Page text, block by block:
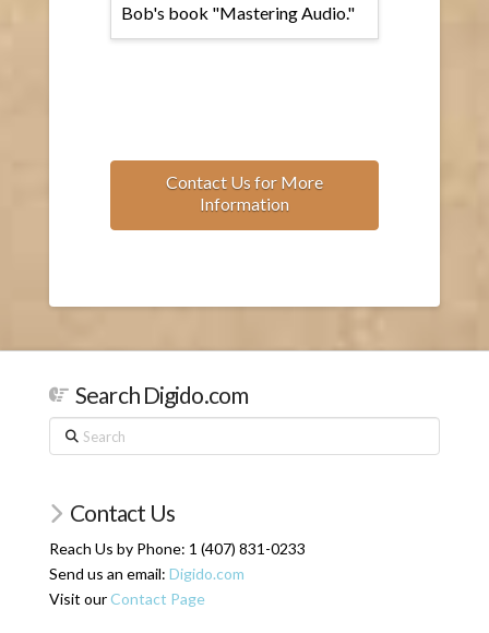
Bob's book "Mastering Audio."
Contact Us for More
Information
Search Digido.com
Search
Contact Us
Reach Us by Phone: 1 (407) 831-0233
Send us an email: Digido.com
Visit ourContact Page